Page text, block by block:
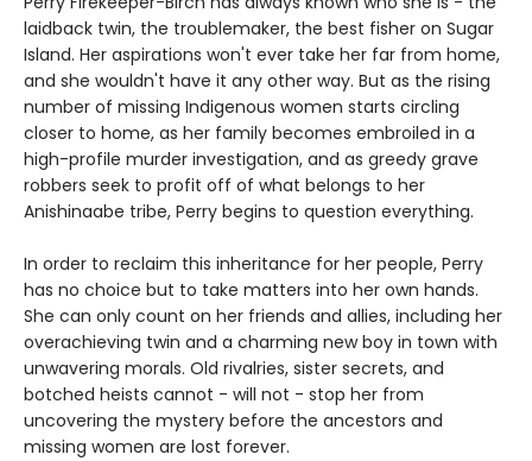
laidback twin, the troublemaker, the best fisher on Sugar
Island. Her aspirations won't ever take her far from home,
and she wouldn't have it any other way. But as the rising
number of missing Indigenous women starts circling
closer to home, as her family becomes embroiled in a
high-profile murder investigation, and as greedy grave
robbers seek to profit off of what belongs to her
Anishinaabe tribe, Perry begins to question everything.
In order to reclaim this inheritance for her people, Perry
has no choice but to take matters into her own hands.
She can only count on her friends and allies, including her
overachieving twin and a charming new boy in town with
unwavering morals. Old rivalries, sister secrets, and
botched heists cannot - will not - stop her from
uncovering the mystery before the ancestors and
missing women are lost forever.